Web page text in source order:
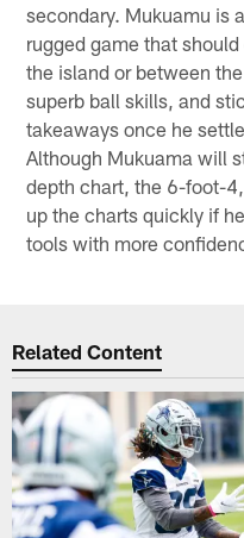
secondary. Mukuamu is
rugged game that
the island or between
superb ball skills, and
takeaways once he
Although Mukuama will
depth chart, the 6-foot-
up the charts quickly if
tools with more
Related Content